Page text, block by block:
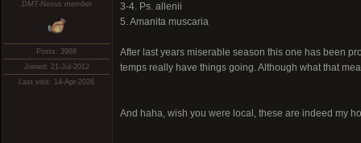
DMT-Nexus member
Posts: 3968
Joined: 21-Jul-2012
Last visit: 14-Apr-2026
3-4. Ps. allenii
5. Amanita muscaria
After last years miserable season this one has been
temps really have things going. Although what that
And haha, wish you were local, these are indeed my